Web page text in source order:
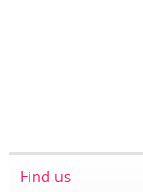
Find us